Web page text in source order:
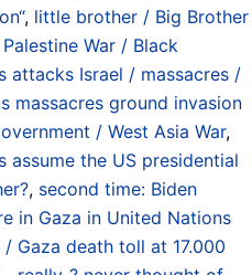
, little brother / Big Brother
Palestine War / Black
attacks Israel / massacres /
massacres ground invasion
/ West Asia War,
assume the US presidential
, second time: Biden
in Gaza in United Nations
Gaza death toll at 17.000